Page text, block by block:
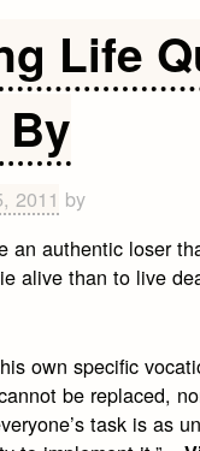
Life
2011 by
an authentic loser
alive than to live
own specific
be replaced,
task is as